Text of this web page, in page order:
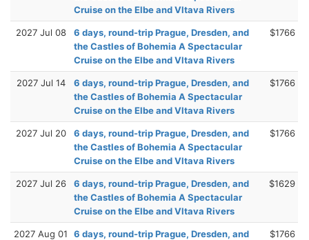
Cruise on the Elbe and Vltava Rivers
2027 Jul 08
6 days, round-trip Prague, Dresden, and
the Castles of Bohemia A Spectacular
Cruise on the Elbe and Vltava Rivers
$1766
2027 Jul 14
6 days, round-trip Prague, Dresden, and
the Castles of Bohemia A Spectacular
Cruise on the Elbe and Vltava Rivers
$1766
2027 Jul 20
6 days, round-trip Prague, Dresden, and
the Castles of Bohemia A Spectacular
Cruise on the Elbe and Vltava Rivers
$1766
2027 Jul 26
6 days, round-trip Prague, Dresden, and
the Castles of Bohemia A Spectacular
Cruise on the Elbe and Vltava Rivers
$1629
2027 Aug 01
6 days, round-trip Prague, Dresden, and
$1766